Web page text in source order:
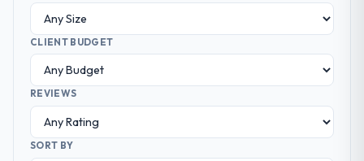
CLIENT BUDGET
REVIEWS
SORT BY